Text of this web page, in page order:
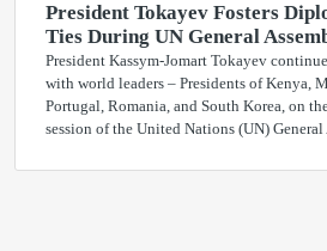
President Tokayev Fosters
Ties During UN General
President Kassym-Jomart Tokayev
with world leaders – Presidents of Kenya,
Portugal, Romania, and South Korea, on
session of the United Nations (UN) General